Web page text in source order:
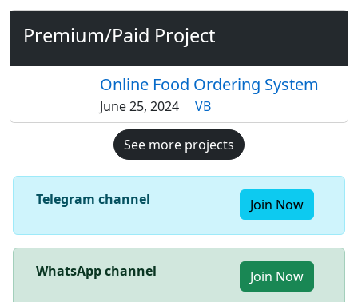
Premium/Paid Project
Online Food Ordering System
June 25, 2024 VB
See more projects
Telegram channel Join Now
WhatsApp channel Join Now